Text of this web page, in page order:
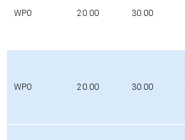
WP0 20.00 30.00
WP0 20.00 30.00